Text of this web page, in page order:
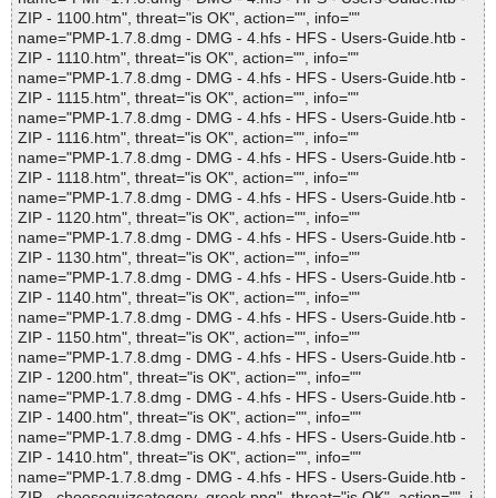
ZIP - 1100.htm", threat="is OK", action="", info=""
name="PMP-1.7.8.dmg - DMG - 4.hfs - HFS - Users-Guide.htb -
ZIP - 1110.htm", threat="is OK", action="", info=""
name="PMP-1.7.8.dmg - DMG - 4.hfs - HFS - Users-Guide.htb -
ZIP - 1115.htm", threat="is OK", action="", info=""
name="PMP-1.7.8.dmg - DMG - 4.hfs - HFS - Users-Guide.htb -
ZIP - 1116.htm", threat="is OK", action="", info=""
name="PMP-1.7.8.dmg - DMG - 4.hfs - HFS - Users-Guide.htb -
ZIP - 1118.htm", threat="is OK", action="", info=""
name="PMP-1.7.8.dmg - DMG - 4.hfs - HFS - Users-Guide.htb -
ZIP - 1120.htm", threat="is OK", action="", info=""
name="PMP-1.7.8.dmg - DMG - 4.hfs - HFS - Users-Guide.htb -
ZIP - 1130.htm", threat="is OK", action="", info=""
name="PMP-1.7.8.dmg - DMG - 4.hfs - HFS - Users-Guide.htb -
ZIP - 1140.htm", threat="is OK", action="", info=""
name="PMP-1.7.8.dmg - DMG - 4.hfs - HFS - Users-Guide.htb -
ZIP - 1150.htm", threat="is OK", action="", info=""
name="PMP-1.7.8.dmg - DMG - 4.hfs - HFS - Users-Guide.htb -
ZIP - 1200.htm", threat="is OK", action="", info=""
name="PMP-1.7.8.dmg - DMG - 4.hfs - HFS - Users-Guide.htb -
ZIP - 1400.htm", threat="is OK", action="", info=""
name="PMP-1.7.8.dmg - DMG - 4.hfs - HFS - Users-Guide.htb -
ZIP - 1410.htm", threat="is OK", action="", info=""
name="PMP-1.7.8.dmg - DMG - 4.hfs - HFS - Users-Guide.htb -